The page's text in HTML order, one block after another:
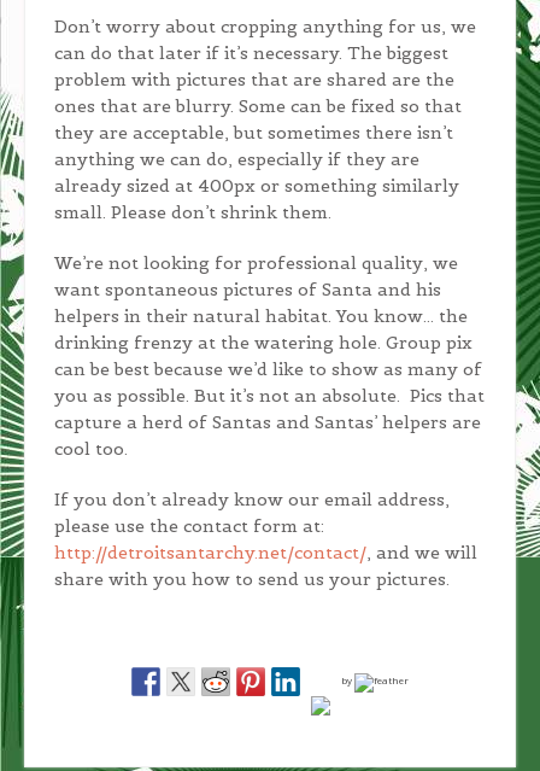
Don’t worry about cropping anything for us, we
can do that later if it’s necessary. The biggest
problem with pictures that are shared are the
ones that are blurry. Some can be fixed so that
they are acceptable, but sometimes there isn’t
anything we can do, especially if they are
already sized at 400px or something similarly
small. Please don’t shrink them.
We’re not looking for professional quality, we
want spontaneous pictures of Santa and his
helpers in their natural habitat. You know… the
drinking frenzy at the watering hole. Group pix
can be best because we’d like to show as many of
you as possible. But it’s not an absolute. Pics that
capture a herd of Santas and Santas’ helpers are
cool too.
If you don’t already know our email address,
please use the contact form at:
http://detroitsantarchy.net/contact/, and we will
share with you how to send us your pictures.
by